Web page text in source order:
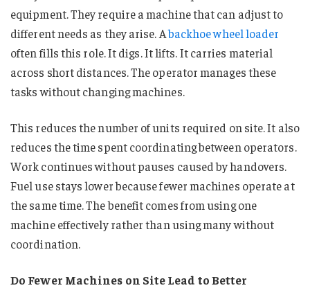
equipment. They require a machine that can adjust to
different needs as they arise. Abackhoe wheel loader
often fills this role. It digs. It lifts. It carries material
across short distances. The operator manages these
tasks without changing machines.
This reduces the number of units required on site. It also
reduces the time spent coordinating between operators.
Work continues without pauses caused by handovers.
Fuel use stays lower because fewer machines operate at
the same time. The benefit comes from using one
machine effectively rather than using many without
coordination.
Do Fewer Machines on Site Lead to Better